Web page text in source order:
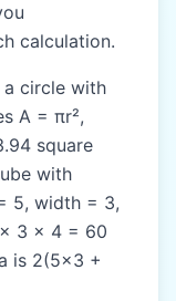
calculation.
a circle with
A = πr²,
square
with
5, width = 3,
3 × 4 = 60
is 2(5×3 +